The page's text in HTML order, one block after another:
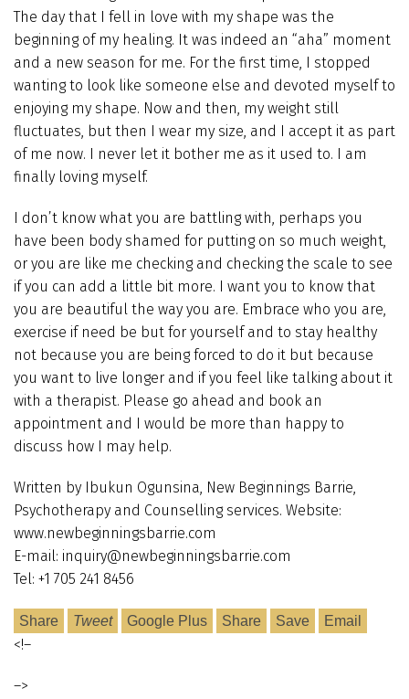
The day that I fell in love with my shape was the
beginning of my healing. It was indeed an “aha” moment
and a new season for me. For the first time, I stopped
wanting to look like someone else and devoted myself to
enjoying my shape. Now and then, my weight still
fluctuates, but then I wear my size, and I accept it as part
of me now. I never let it bother me as it used to. I am
finally loving myself.
I don’t know what you are battling with, perhaps you
have been body shamed for putting on so much weight,
or you are like me checking and checking the scale to see
if you can add a little bit more. I want you to know that
you are beautiful the way you are. Embrace who you are,
exercise if need be but for yourself and to stay healthy
not because you are being forced to do it but because
you want to live longer and if you feel like talking about it
with a therapist. Please go ahead and book an
appointment and I would be more than happy to
discuss how I may help.
Written by Ibukun Ogunsina, New Beginnings Barrie,
Psychotherapy and Counselling services. Website:
www.newbeginningsbarrie.com
E-mail: inquiry@newbeginningsbarrie.com
Tel: +1 705 241 8456
Share Tweet Google Plus Share Save Email
<!–
–>